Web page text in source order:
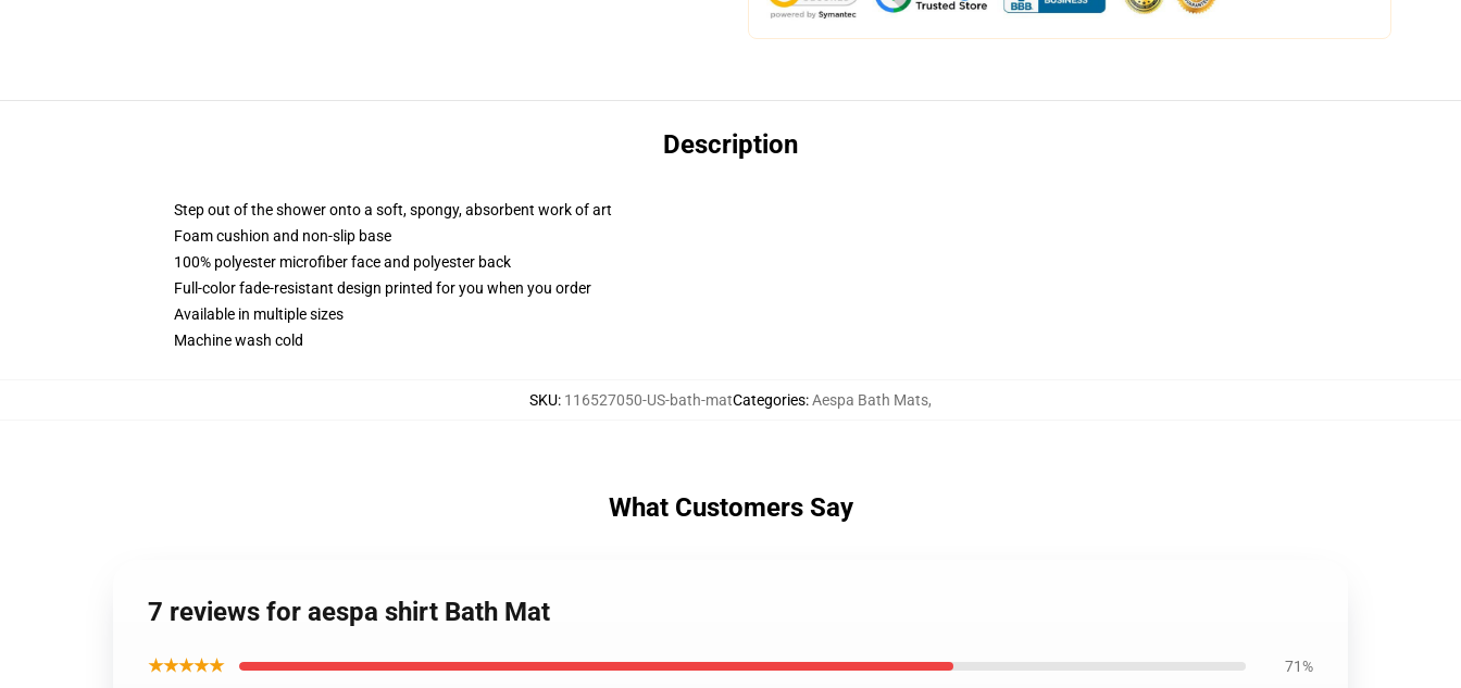
Description
Step out of the shower onto a soft, spongy, absorbent work of art
Foam cushion and non-slip base
100% polyester microfiber face and polyester back
Full-color fade-resistant design printed for you when you order
Available in multiple sizes
Machine wash cold
SKU: 116527050-US-bath-matCategories:Aespa Bath Mats,
What Customers Say
7 reviews for aespa shirt Bath Mat
★★★★★ 71%